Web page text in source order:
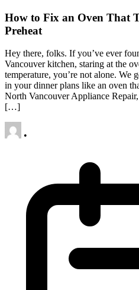
How to Fix an Oven That
Preheat
Hey there, folks. If you’ve ever
Vancouver kitchen, staring at the
temperature, you’re not alone.
in your dinner plans like an oven
North Vancouver Appliance
[…]
•